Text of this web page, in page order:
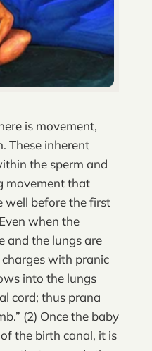
is movement,
These inherent
the sperm and
movement that
well before the first
when the
and the lungs are
with pranic
into the lungs
cord; thus prana
(2) Once the baby
the birth canal, it is